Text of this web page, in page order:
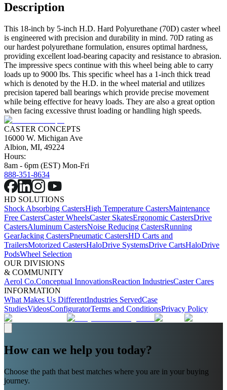
Description
This 18-inch by 5-inch H.D. Hard Polyurethane (70D) caster wheel
is engineered with precision and durability in mind. 70D rating as
our hardest polyurethane formulation, ensures optimal hardness,
providing excellent load-bearing capacity and resistance to abrasion.
The impressive specs continue with this wheel being able to carry
loads up to 9000 lbs. This specific wheel has a 1-inch thick tread
which is denoted by the H.D. in the wheel material and utilizes
precision tapered ball bearings which provide precise movement
while being effective for heavy loads. They are also a great option
when facing excessive thrust loading or handling high speeds.
CASTER CONCEPTS
16000 W. Michigan Ave
Albion, MI, 49224
Hours:
8am - 6pm (EST) Mon-Fri
888-351-8634
HD SOLUTIONS
Shock Absorbing CastersHigh Temperature CastersMaintenance
Free CastersCaster WheelsCaster SkatesErgonomic CastersDrive
CastersAluminum CastersNoise Reducing CastersRunning
GearJacking CastersPneumatic CastersHD Carts and
TrailersMotorized CastersHaloDrive SystemsDrive CartsHaloDrive
PodsWheel Selection
OUR DIVISIONS
& COMMUNITY
Aerol Co.Conceptual InnovationsReaction IndustriesCaster Cares
INFORMATION
What Makes Us DifferentIndustries ServedCase
StudiesVideosConfiguratorTerms and ConditionsPrivacy Policy
How can we help you today?
Choose the path that best matches where you are in your buying
journey.